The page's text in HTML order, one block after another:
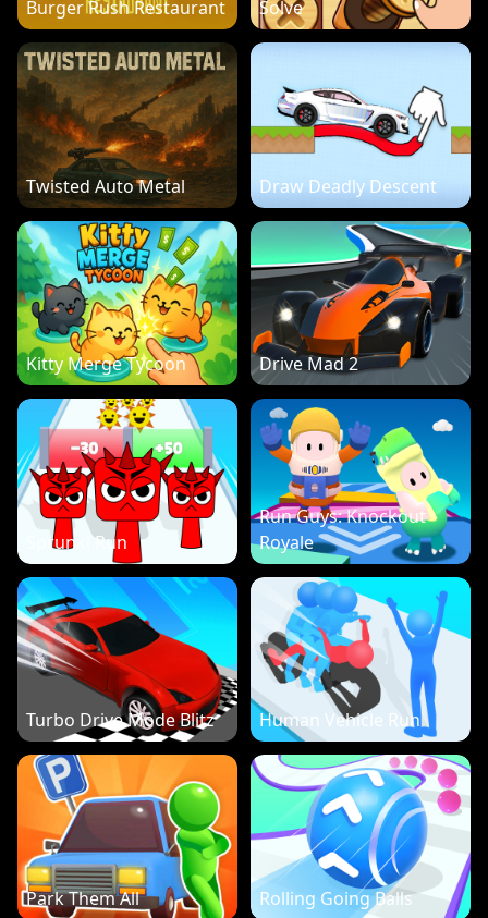
Burger Rush Restaurant
Solve
Twisted Auto Metal Draw Deadly Descent
Kitty Merge Tycoon Drive Mad 2
Sprunki Run
Run Guys: Knockout
Royale
Turbo Drive Mode Blitz Human Vehicle Run
Park Them All Rolling Going Balls